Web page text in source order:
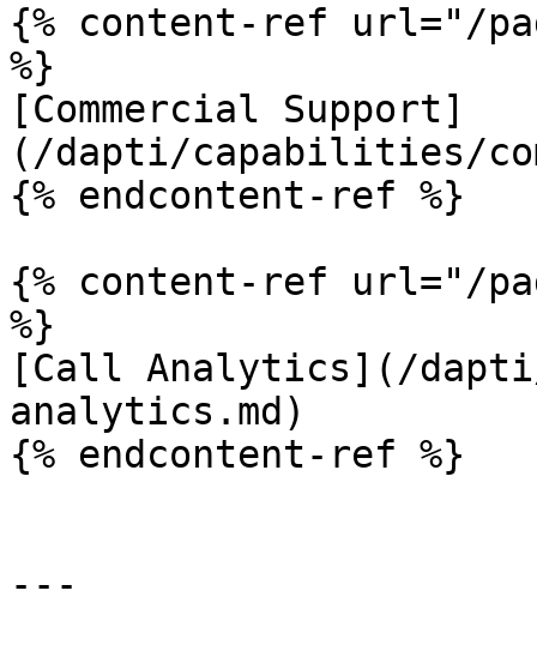
{% content-ref url="/
%}
[Commercial Support]
(/dapti/capabilities/
{% endcontent-ref %}
{% content-ref url="/
%}
[Call Analytics](/
analytics.md)
{% endcontent-ref %}
---